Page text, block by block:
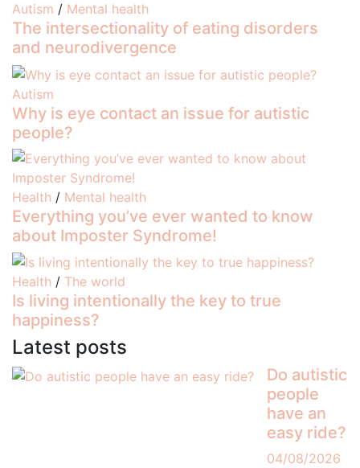
Autism / Mental health
The intersectionality of eating disorders
and neurodivergence
Autism
Why is eye contact an issue for autistic
people?
Health / Mental health
Everything you’ve ever wanted to know
about Imposter Syndrome!
Health / The world
Is living intentionally the key to true
happiness?
Latest posts
Do autistic
people
have an
easy ride?
04/08/2026